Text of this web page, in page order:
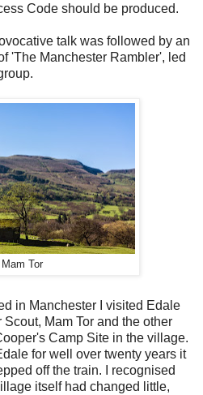
Code should be produced.
talk was followed by an
'The Manchester Rambler', led
Mam Tor
in Manchester I visited Edale
Mam Tor and the other
Camp Site in the village.
for well over twenty years it
off the train. I recognised
itself had changed little,